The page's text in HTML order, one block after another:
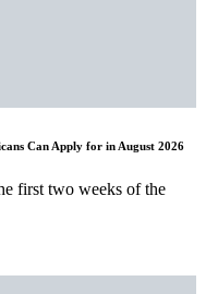
Can Apply for in August 2026
first two weeks of the